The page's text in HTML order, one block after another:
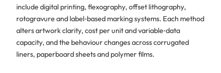
include digital printing, flexography, offset lithography,
rotogravure and label‑based marking systems. Each method
alters artwork clarity, cost per unit and variable‑data
capacity, and the behaviour changes across corrugated
liners, paperboard sheets and polymer films.